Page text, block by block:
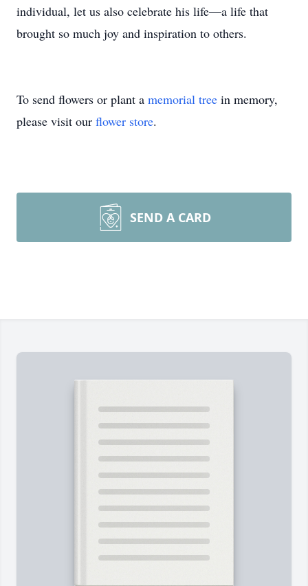
individual, let us also celebrate his life—a life that
brought so much joy and inspiration to others.
To send flowers or plant a memorial tree in memory,
please visit our flower store.
SEND A CARD